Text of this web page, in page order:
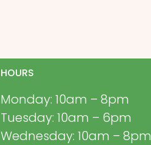
HOURS
Monday: 10am – 8pm
Tuesday: 10am – 6pm
Wednesday: 10am – 8pm